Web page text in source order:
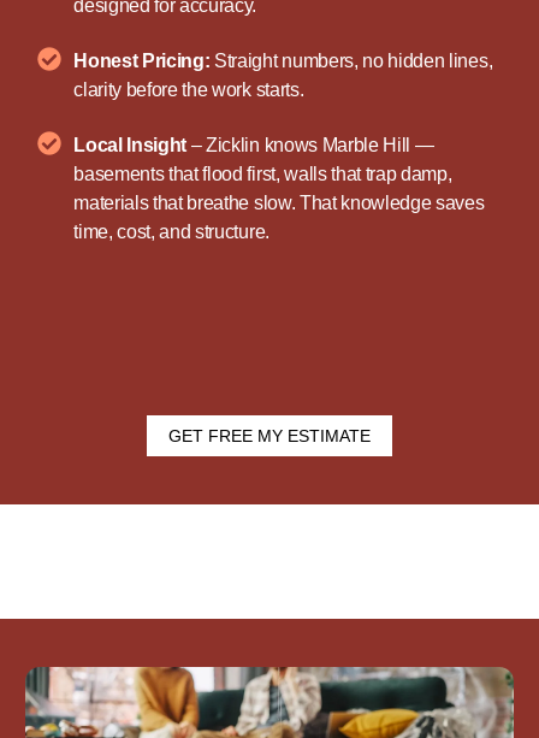
designed for accuracy.
Honest Pricing: Straight numbers, no hidden lines,
clarity before the work starts.
Local Insight – Zicklin knows Marble Hill —
basements that flood first, walls that trap damp,
materials that breathe slow. That knowledge saves
time, cost, and structure.
GET FREE MY ESTIMATE